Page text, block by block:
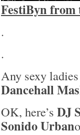
FestiByn from
.
.
Any sexy
Dancehall
OK, here’s DJ
Sonido Urban